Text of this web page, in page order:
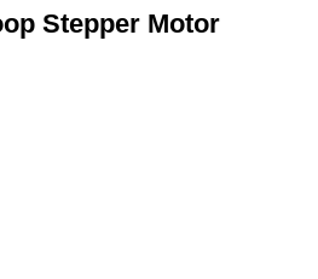
Stepper Motor